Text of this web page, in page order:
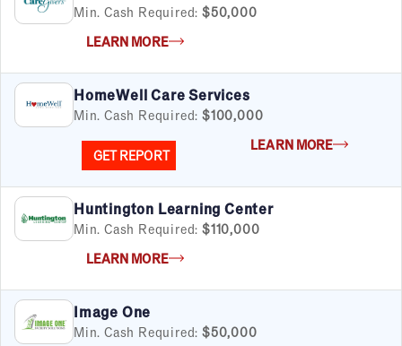
Min. Cash Required: $50,000
LEARN MORE
HomeWell Care Services
Min. Cash Required: $100,000
GET REPORT
LEARN MORE
Huntington Learning Center
Min. Cash Required: $110,000
LEARN MORE
Image One
Min. Cash Required: $50,000